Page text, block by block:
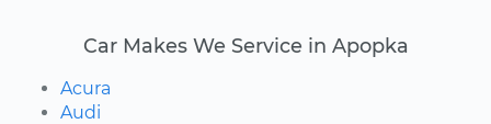
Car Makes We Service in Apopka
Acura
Audi